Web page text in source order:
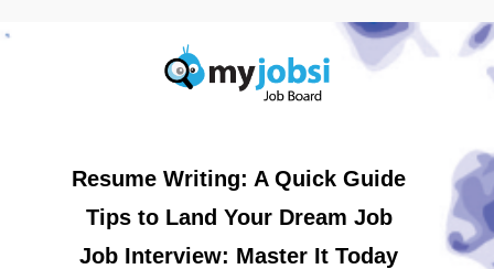
Resume Writing: A Quick Guide
Tips to Land Your Dream Job
Job Interview: Master It Today